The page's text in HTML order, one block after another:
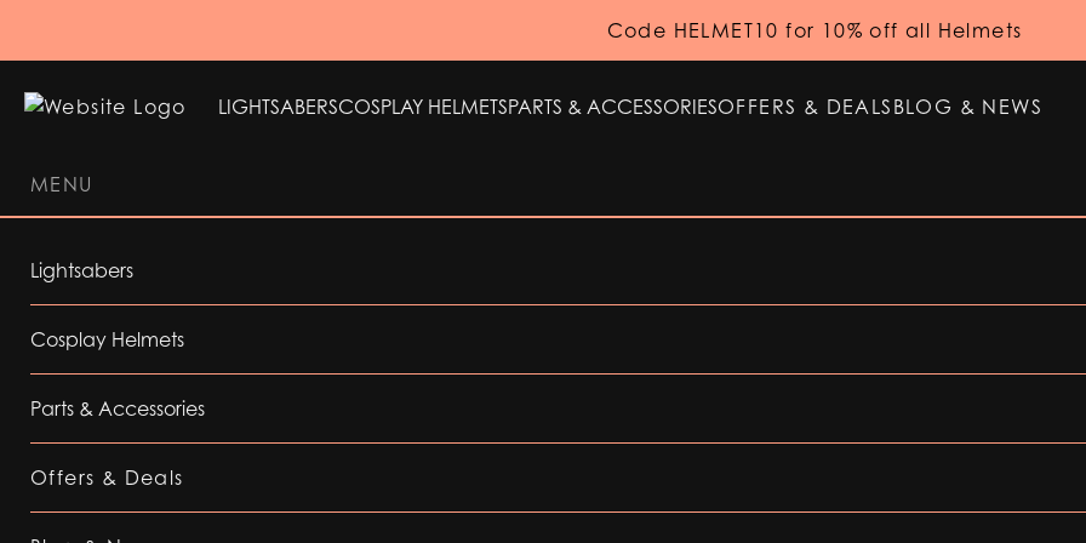
Code HELMET10 for 10% off all Helmets
LIGHTSABERSCOSPLAY HELMETSPARTS & ACCESSORIESOFFERS & DEALS BLOG & NEWS
MENU
Lightsabers
Cosplay Helmets
Parts & Accessories
Offers & Deals